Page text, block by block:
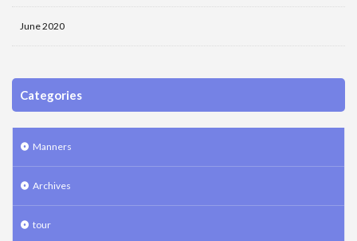
June 2020
Categories
Manners
Archives
tour